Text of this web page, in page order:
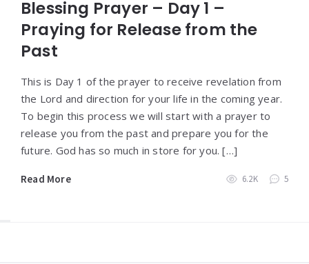
Blessing Prayer – Day 1 –
Praying for Release from the
Past
This is Day 1 of the prayer to receive revelation from
the Lord and direction for your life in the coming year.
To begin this process we will start with a prayer to
release you from the past and prepare you for the
future. God has so much in store for you. […]
Read More 6.2K 5